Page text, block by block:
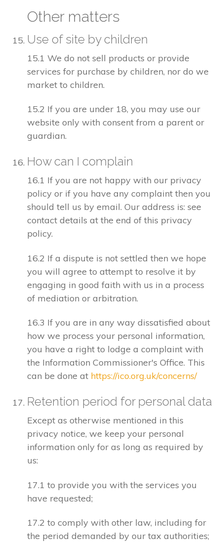
Other matters
Use of site by children
15.1 We do not sell products or provide
services for purchase by children, nor do we
market to children.
15.2 If you are under 18, you may use our
website only with consent from a parent or
guardian.
How can I complain
16.1 If you are not happy with our privacy
policy or if you have any complaint then you
should tell us by email. Our address is: see
contact details at the end of this privacy
policy.
16.2 If a dispute is not settled then we hope
you will agree to attempt to resolve it by
engaging in good faith with us in a process
of mediation or arbitration.
16.3 If you are in any way dissatisfied about
how we process your personal information,
you have a right to lodge a complaint with
the Information Commissioner's Office. This
can be done at https://ico.org.uk/concerns/
Retention period for personal data
Except as otherwise mentioned in this
privacy notice, we keep your personal
information only for as long as required by
us:
17.1 to provide you with the services you
have requested;
17.2 to comply with other law, including for
the period demanded by our tax authorities;